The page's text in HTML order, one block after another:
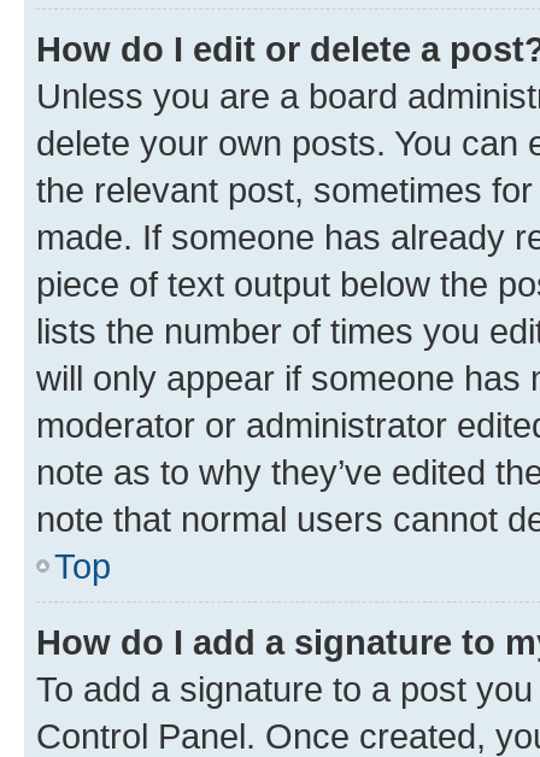
How do I edit or delete a
Unless you are a board
delete your own posts. You can
the relevant post, sometimes
made. If someone has already
piece of text output below the
lists the number of times you
will only appear if someone has
moderator or administrator
note as to why they’ve edited
note that normal users cannot
Top
How do I add a signature to
To add a signature to a post
Control Panel. Once created,